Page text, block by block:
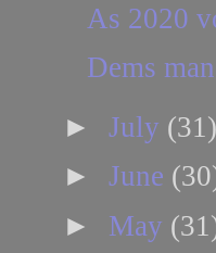
As 2020
Dems
► July (31)
► June
► May